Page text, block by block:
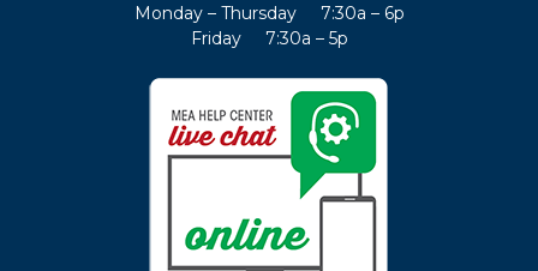
Monday – Thursday 7:30a – 6p
Friday 7:30a – 5p